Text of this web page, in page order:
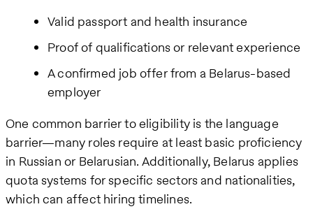
Valid passport and health insurance
Proof of qualifications or relevant experience
A confirmed job offer from a Belarus-based
employer
One common barrier to eligibility is the language
barrier—many roles require at least basic proficiency
in Russian or Belarusian. Additionally, Belarus applies
quota systems for specific sectors and nationalities,
which can affect hiring timelines.